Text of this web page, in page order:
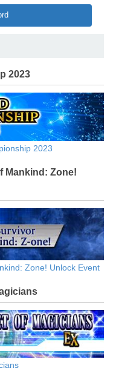
2023
2023
Mankind: Zone!
Zone! Unlock Event